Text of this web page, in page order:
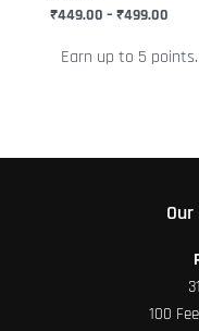
₹449.00 – ₹499.00
Earn up to 5 points.
on
product
100